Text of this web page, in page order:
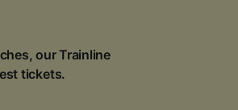
our Trainline
tickets.